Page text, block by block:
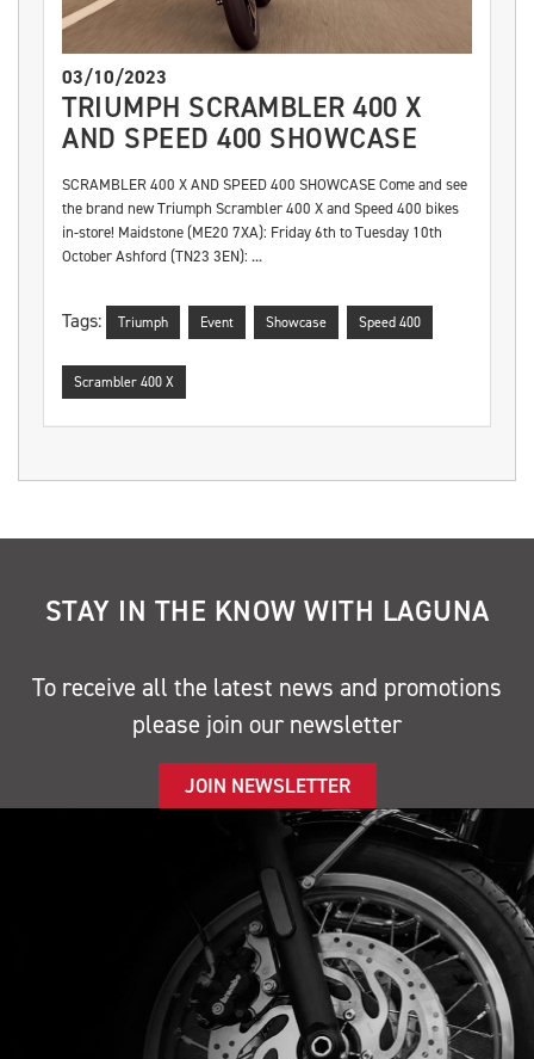
03/10/2023
TRIUMPH SCRAMBLER 400 X
AND SPEED 400 SHOWCASE
SCRAMBLER 400 X AND SPEED 400 SHOWCASE Come and see
the brand new Triumph Scrambler 400 X and Speed 400 bikes
in-store! Maidstone (ME20 7XA): Friday 6th to Tuesday 10th
October Ashford (TN23 3EN): ...
Tags: Triumph Event Showcase Speed 400
Scrambler 400 X
STAY IN THE KNOW WITH LAGUNA
To receive all the latest news and promotions
please join our newsletter
JOIN NEWSLETTER